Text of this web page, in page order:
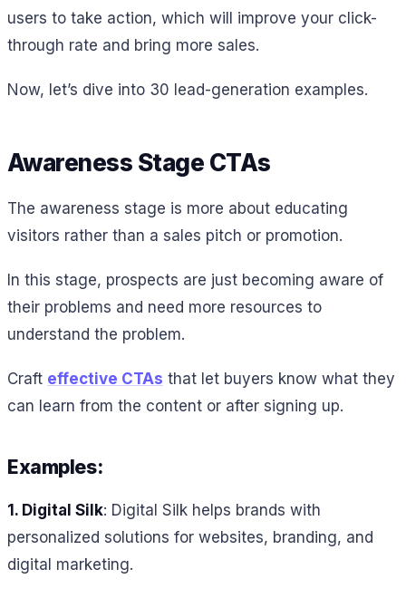
users to take action, which will improve your click-
through rate and bring more sales.
Now, let’s dive into 30 lead-generation examples.
Awareness Stage CTAs
The awareness stage is more about educating
visitors rather than a sales pitch or promotion.
In this stage, prospects are just becoming aware of
their problems and need more resources to
understand the problem.
Craft effective CTAs that let buyers know what they
can learn from the content or after signing up.
Examples:
1. Digital Silk: Digital Silk helps brands with
personalized solutions for websites, branding, and
digital marketing.